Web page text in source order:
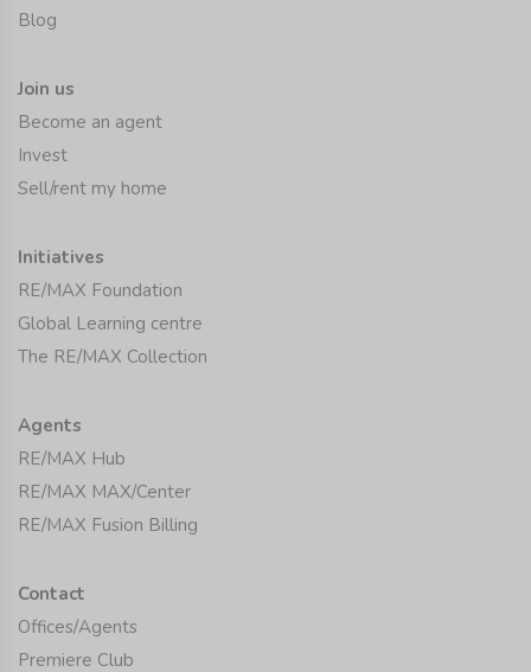
Blog
Join us
Become an agent
Invest
Sell/rent my home
Initiatives
RE/MAX Foundation
Global Learning centre
The RE/MAX Collection
Agents
RE/MAX Hub
RE/MAX MAX/Center
RE/MAX Fusion Billing
Contact
Offices/Agents
Premiere Club